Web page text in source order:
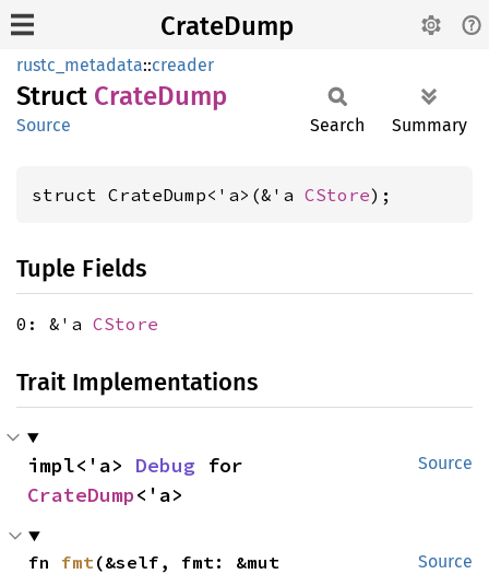
CrateDump
rustc_metadata::creader
Struct CrateDump
Source Search Summary
struct CrateDump<'a>(&'a CStore);
Tuple Fields
0: &'a CStore
Trait Implementations
Source
impl<'a> Debug
CrateDump<'a>
Source
fn fmt